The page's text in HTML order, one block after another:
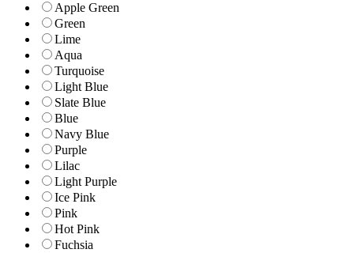
Apple Green
Green
Lime
Aqua
Turquoise
Light Blue
Slate Blue
Blue
Navy Blue
Purple
Lilac
Light Purple
Ice Pink
Pink
Hot Pink
Fuchsia